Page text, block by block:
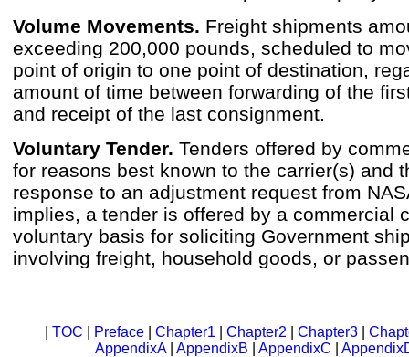
Volume Movements. Freight shipments
exceeding 200,000 pounds, scheduled to
point of origin to one point of destination,
amount of time between forwarding of the
and receipt of the last consignment.
Voluntary Tender. Tenders offered by
for reasons best known to the carrier(s) and
response to an adjustment request from
implies, a tender is offered by a commercial
voluntary basis for soliciting Government
involving freight, household goods, or
TOC Preface| Chapter1 Chapter2 Chapter3|
AppendixA| AppendixB AppendixC